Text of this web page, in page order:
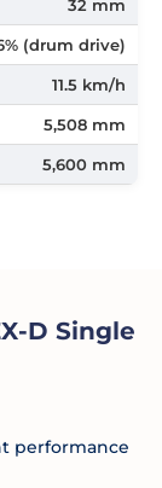
32 mm
(drum drive)
11.5 km/h
5,508 mm
5,600 mm
D Single
performance